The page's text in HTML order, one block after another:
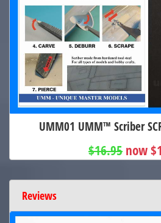
UMM01 UMM™ Scriber
$16.95 now
Reviews